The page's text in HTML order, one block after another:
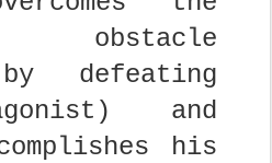
obstacle
defeating
and
his